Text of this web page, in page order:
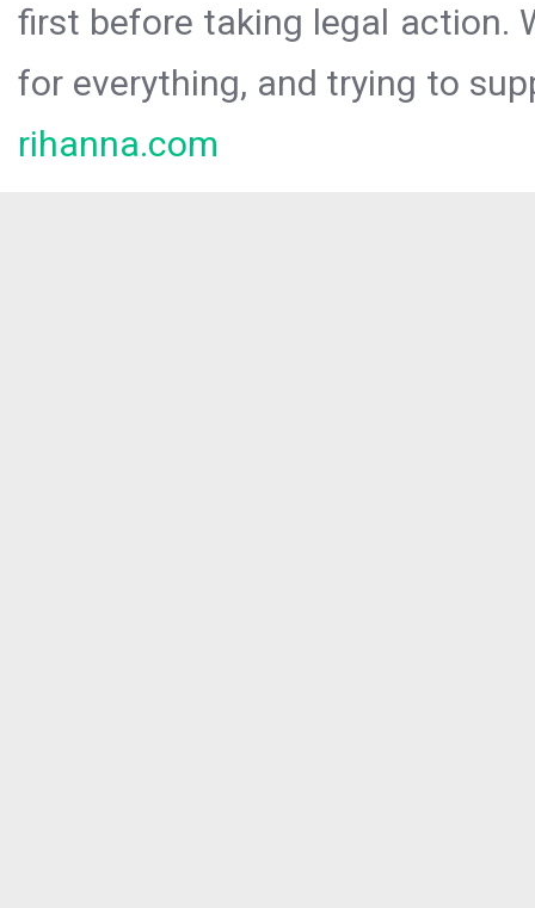
first before taking legal action.
for everything, and trying to
rihanna.com